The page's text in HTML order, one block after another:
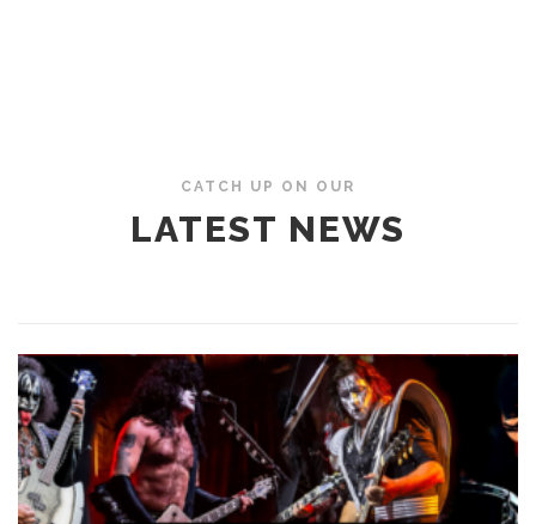
CATCH UP ON OUR
LATEST NEWS